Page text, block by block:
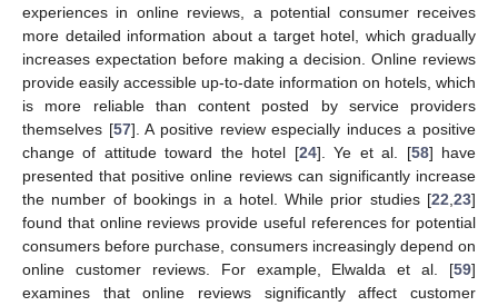
experiences in online reviews, a potential consumer receives
more detailed information about a target hotel, which gradually
increases expectation before making a decision. Online reviews
provide easily accessible up-to-date information on hotels, which
is more reliable than content posted by service providers
themselves [57]. A positive review especially induces a positive
change of attitude toward the hotel [24]. Ye et al. [58] have
presented that positive online reviews can significantly increase
the number of bookings in a hotel. While prior studies [22,23]
found that online reviews provide useful references for potential
consumers before purchase, consumers increasingly depend on
online customer reviews. For example, Elwalda et al. [59]
examines that online reviews significantly affect customer